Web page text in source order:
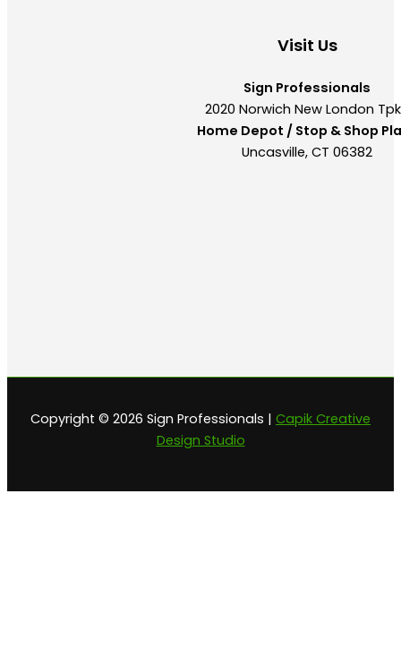
Visit Us
Sign Professionals
2020 Norwich New London
Home Depot / Stop & Shop
Uncasville, CT 06382
Copyright © 2026 Sign Professionals | Capik Creative
Design Studio